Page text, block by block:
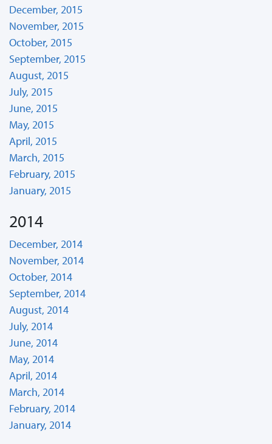
December, 2015
November, 2015
October, 2015
September, 2015
August, 2015
July, 2015
June, 2015
May, 2015
April, 2015
March, 2015
February, 2015
January, 2015
2014
December, 2014
November, 2014
October, 2014
September, 2014
August, 2014
July, 2014
June, 2014
May, 2014
April, 2014
March, 2014
February, 2014
January, 2014